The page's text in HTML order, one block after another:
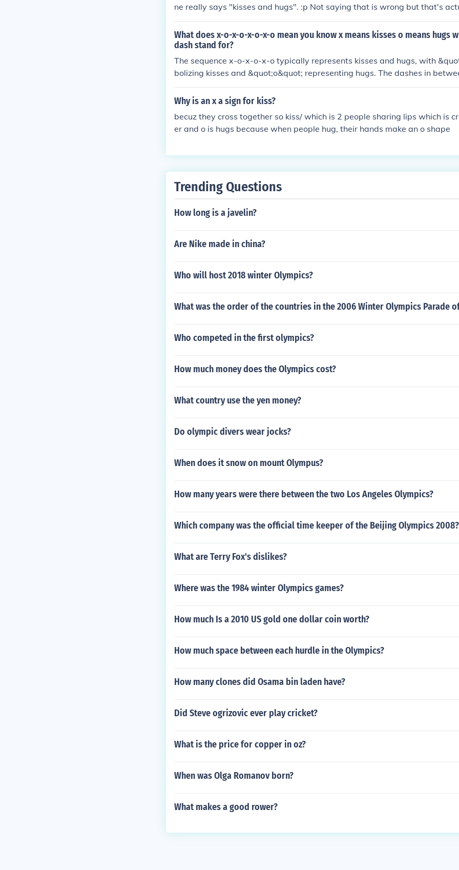
ne really says "kisses and hugs". :p Not saying that is wrong but that's
sed interpretation. It goes OXOXOX. "O" for hugs and "X" for kisses.
What does x-o-x-o-x-o-x-o mean you know x means kisses o means hugs
dash stand for?
The sequence x-o-x-o-x-o typically represents kisses and hugs, with
bolizing kisses and &quot;o&quot; representing hugs. The dashes in
preted as a way to separate each kiss and hug, or they may simply serve
ement to create visual rhythm. Overall, the entire sequence conveys
Why is an x a sign for kiss?
becuz they cross together so kiss/ which is 2 people sharing lips which is
er and o is hugs because when people hug, their hands make an o shape
Trending Questions
How long is a javelin?
Are Nike made in china?
Who will host 2018 winter Olympics?
What was the order of the countries in the 2006 Winter Olympics Parade
Who competed in the first olympics?
How much money does the Olympics cost?
What country use the yen money?
Do olympic divers wear jocks?
When does it snow on mount Olympus?
How many years were there between the two Los Angeles Olympics?
Which company was the official time keeper of the Beijing Olympics 2008?
What are Terry Fox's dislikes?
Where was the 1984 winter Olympics games?
How much Is a 2010 US gold one dollar coin worth?
How much space between each hurdle in the Olympics?
How many clones did Osama bin laden have?
Did Steve ogrizovic ever play cricket?
What is the price for copper in oz?
When was Olga Romanov born?
What makes a good rower?